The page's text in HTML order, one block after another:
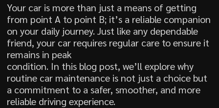
Your car is more than just a means of getting
from point A to point B; it’s a reliable companion
on your daily journey. Just like any dependable
friend, your car requires regular care to ensure it
remains in peak
condition. In this blog post, we’ll explore why
routine car maintenance is not just a choice but
a commitment to a safer, smoother, and more
reliable driving experience.